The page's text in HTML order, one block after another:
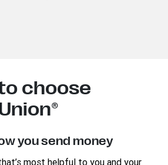
choose
you send money
most helpful to you and your